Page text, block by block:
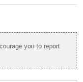
you to report